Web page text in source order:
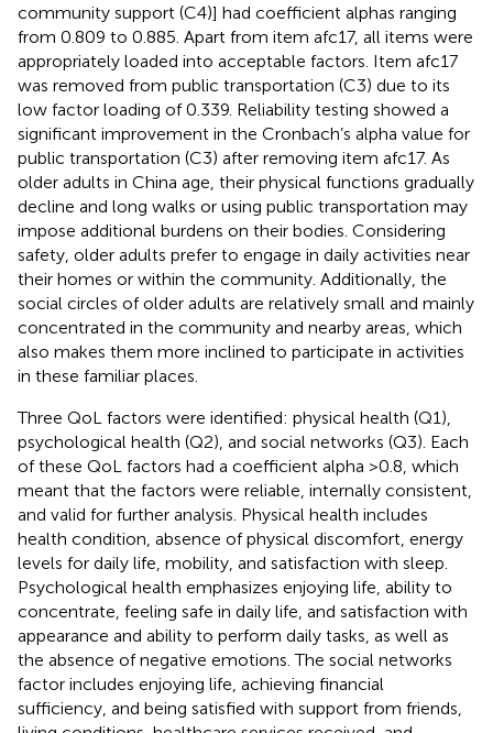
community support (C4)] had coefficient alphas ranging
from 0.809 to 0.885. Apart from item afc17, all items were
appropriately loaded into acceptable factors. Item afc17
was removed from public transportation (C3) due to its
low factor loading of 0.339. Reliability testing showed a
significant improvement in the Cronbach’s alpha value for
public transportation (C3) after removing item afc17. As
older adults in China age, their physical functions gradually
decline and long walks or using public transportation may
impose additional burdens on their bodies. Considering
safety, older adults prefer to engage in daily activities near
their homes or within the community. Additionally, the
social circles of older adults are relatively small and mainly
concentrated in the community and nearby areas, which
also makes them more inclined to participate in activities
in these familiar places.
Three QoL factors were identified: physical health (Q1),
psychological health (Q2), and social networks (Q3). Each
of these QoL factors had a coefficient alpha >0.8, which
meant that the factors were reliable, internally consistent,
and valid for further analysis. Physical health includes
health condition, absence of physical discomfort, energy
levels for daily life, mobility, and satisfaction with sleep.
Psychological health emphasizes enjoying life, ability to
concentrate, feeling safe in daily life, and satisfaction with
appearance and ability to perform daily tasks, as well as
the absence of negative emotions. The social networks
factor includes enjoying life, achieving financial
sufficiency, and being satisfied with support from friends,